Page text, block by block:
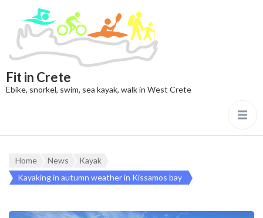
Fit in Crete
Ebike, snorkel, swim, sea kayak, walk in West Crete
Home News
Kayak
Kayaking in autumn weather in Kissamos bay